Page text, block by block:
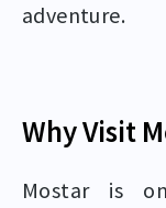
adventure.
Why Visit
Mostar is